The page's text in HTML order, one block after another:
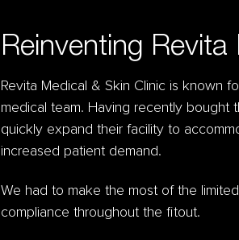
Reinventing Revita
Revita Medical & Skin Clinic is known
medical team. Having recently
quickly expand their facility to
increased patient demand.
We had to make the most of the
compliance throughout the fitout.